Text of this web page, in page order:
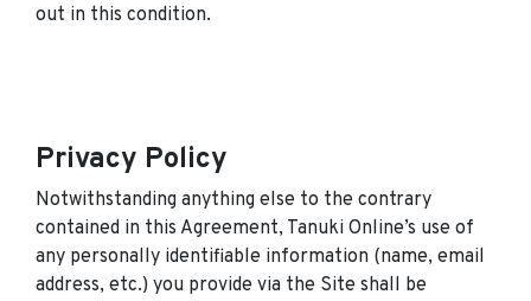
out in this condition.
Privacy Policy
Notwithstanding anything else to the contrary
contained in this Agreement, Tanuki Online’s use of
any personally identifiable information (name, email
address, etc.) you provide via the Site shall be